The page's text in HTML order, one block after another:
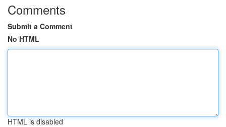
Comments
Submit a Comment
No HTML
HTML is disabled